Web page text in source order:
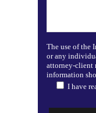
The use of the
or any
attorney-client
information
I have